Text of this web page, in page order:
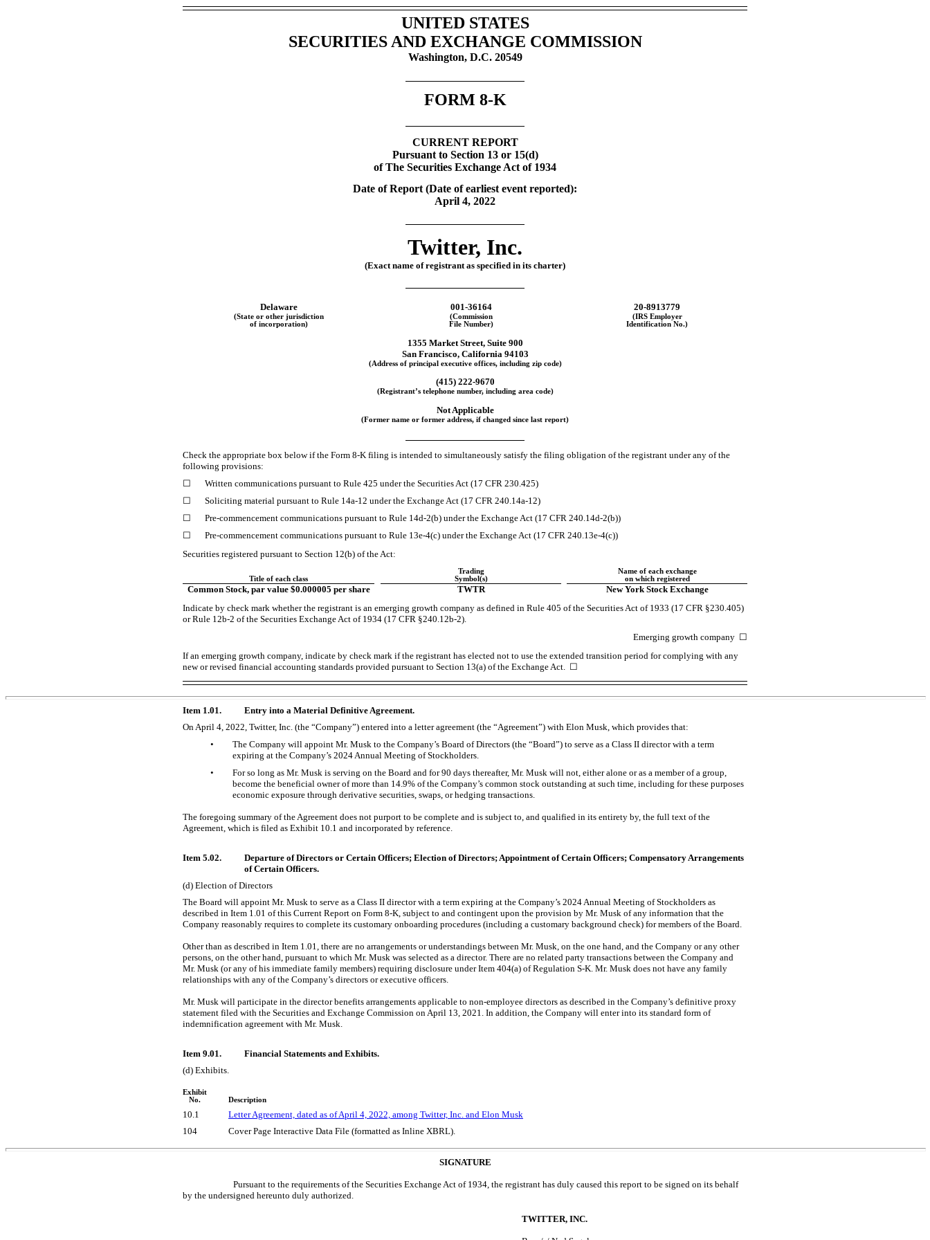
UNITED STATES
SECURITIES AND EXCHANGE COMMISSION
Washington, D.C. 20549
FORM 8-K
CURRENT REPORT
Pursuant to Section 13 or 15(d)
of The Securities Exchange Act of 1934
Date of Report (Date of earliest event reported):
April 4, 2022
Twitter, Inc.
(Exact name of registrant as specified in its charter)
Delaware 001-36164 20-8913779
(State or other jurisdiction
of incorporation)
(Commission
File Number)
(IRS Employer
Identification No.)
1355 Market Street, Suite 900
San Francisco, California 94103
(Address of principal executive offices, including zip code)
(415) 222-9670
(Registrant’s telephone number, including area code)
Not Applicable
(Former name or former address, if changed since last report)
Check the appropriate box below if the Form 8-K filing is intended to simultaneously satisfy the filing obligation of the registrant under any of the
following provisions:
☐
Written communications pursuant to Rule 425 under the Securities Act (17 CFR 230.425)
☐
Soliciting material pursuant to Rule 14a-12 under the Exchange Act (17 CFR 240.14a-12)
☐
Pre-commencement communications pursuant to Rule 14d-2(b) under the Exchange Act (17 CFR 240.14d-2(b))
☐
Pre-commencement communications pursuant to Rule 13e-4(c) under the Exchange Act (17 CFR 240.13e-4(c))
Securities registered pursuant to Section 12(b) of the Act:
Title of each class
Trading
Symbol(s)
Name of each exchange
on which registered
Common Stock, par value $0.000005 per share TWTR
New York Stock Exchange
Indicate by check mark whether the registrant is an emerging growth company as defined in Rule 405 of the Securities Act of 1933 (17 CFR §230.405)
or Rule 12b-2 of the Securities Exchange Act of 1934 (17 CFR §240.12b-2).
Emerging growth company ☐
If an emerging growth company, indicate by check mark if the registrant has elected not to use the extended transition period for complying with any
new or revised financial accounting standards provided pursuant to Section 13(a) of the Exchange Act. ☐
Item 1.01.
Entry into a Material Definitive Agreement.
On April 4, 2022, Twitter, Inc. (the “Company”) entered into a letter agreement (the “Agreement”) with Elon Musk, which provides that:
•
The Company will appoint Mr. Musk to the Company’s Board of Directors (the “Board”) to serve as a Class II director with a term
expiring at the Company’s 2024 Annual Meeting of Stockholders.
•
For so long as Mr. Musk is serving on the Board and for 90 days thereafter, Mr. Musk will not, either alone or as a member of a group,
become the beneficial owner of more than 14.9% of the Company’s common stock outstanding at such time, including for these purposes
economic exposure through derivative securities, swaps, or hedging transactions.
The foregoing summary of the Agreement does not purport to be complete and is subject to, and qualified in its entirety by, the full text of the
Agreement, which is filed as Exhibit 10.1 and incorporated by reference.
Item 5.02.
Departure of Directors or Certain Officers; Election of Directors; Appointment of Certain Officers; Compensatory Arrangements
of Certain Officers.
(d) Election of Directors
The Board will appoint Mr. Musk to serve as a Class II director with a term expiring at the Company’s 2024 Annual Meeting of Stockholders as
described in Item 1.01 of this Current Report on Form 8-K, subject to and contingent upon the provision by Mr. Musk of any information that the
Company reasonably requires to complete its customary onboarding procedures (including a customary background check) for members of the Board.
Other than as described in Item 1.01, there are no arrangements or understandings between Mr. Musk, on the one hand, and the Company or any other
persons, on the other hand, pursuant to which Mr. Musk was selected as a director. There are no related party transactions between the Company and
Mr. Musk (or any of his immediate family members) requiring disclosure under Item 404(a) of Regulation S-K. Mr. Musk does not have any family
relationships with any of the Company’s directors or executive officers.
Mr. Musk will participate in the director benefits arrangements applicable to non-employee directors as described in the Company’s definitive proxy
statement filed with the Securities and Exchange Commission on April 13, 2021. In addition, the Company will enter into its standard form of
indemnification agreement with Mr. Musk.
Item 9.01.
Financial Statements and Exhibits.
(d) Exhibits.
Exhibit
No.
Description
10.1
Letter Agreement, dated as of April 4, 2022, among Twitter, Inc. and Elon Musk
104
Cover Page Interactive Data File (formatted as Inline XBRL).
SIGNATURE
Pursuant to the requirements of the Securities Exchange Act of 1934, the registrant has duly caused this report to be signed on its behalf
by the undersigned hereunto duly authorized.
TWITTER, INC.